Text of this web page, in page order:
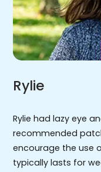
Rylie
Rylie had lazy eye
recommended
encourage the use
typically lasts for